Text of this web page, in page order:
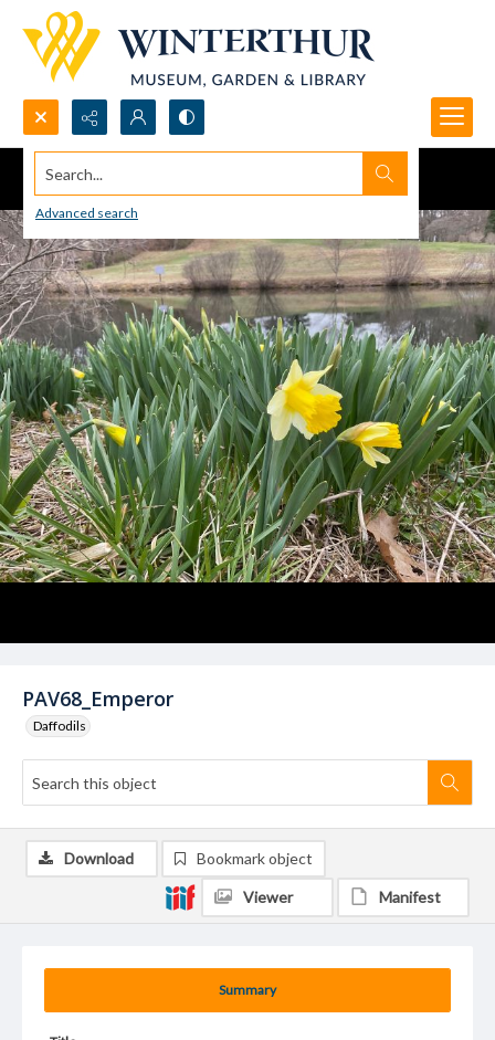
Search...
Advanced search
PAV68_Emperor
Daffodils
Summary
Download Bookmark object
Viewer Manifest